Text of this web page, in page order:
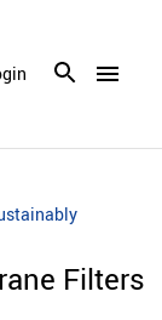
menu
Filters